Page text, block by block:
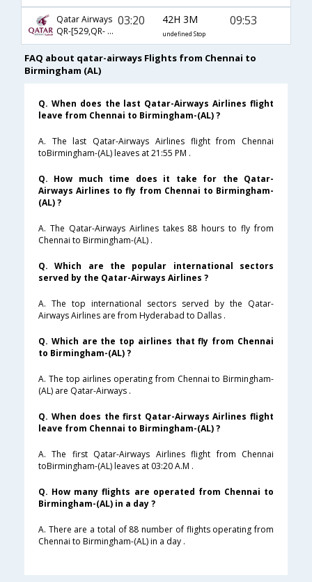
Qatar Airways
QR-[529,QR- 8125,QR- 3922]
03:20 42H 3M
undefined Stop
09:53
FAQ about qatar-airways Flights from Chennai to
Birmingham (AL)
Q. When does the last Qatar-Airways Airlines flight
leave from Chennai to Birmingham-(AL) ?
A. The last Qatar-Airways Airlines flight from Chennai
toBirmingham-(AL) leaves at 21:55 PM .
Q. How much time does it take for the Qatar-
Airways Airlines to fly from Chennai to Birmingham-
(AL) ?
A. The Qatar-Airways Airlines takes 88 hours to fly from
Chennai to Birmingham-(AL) .
Q. Which are the popular international sectors
served by the Qatar-Airways Airlines ?
A. The top international sectors served by the Qatar-
Airways Airlines are from Hyderabad to Dallas .
Q. Which are the top airlines that fly from Chennai
to Birmingham-(AL) ?
A. The top airlines operating from Chennai to Birmingham-
(AL) are Qatar-Airways .
Q. When does the first Qatar-Airways Airlines flight
leave from Chennai to Birmingham-(AL) ?
A. The first Qatar-Airways Airlines flight from Chennai
toBirmingham-(AL) leaves at 03:20 A.M .
Q. How many flights are operated from Chennai to
Birmingham-(AL) in a day ?
A. There are a total of 88 number of flights operating from
Chennai to Birmingham-(AL) in a day .